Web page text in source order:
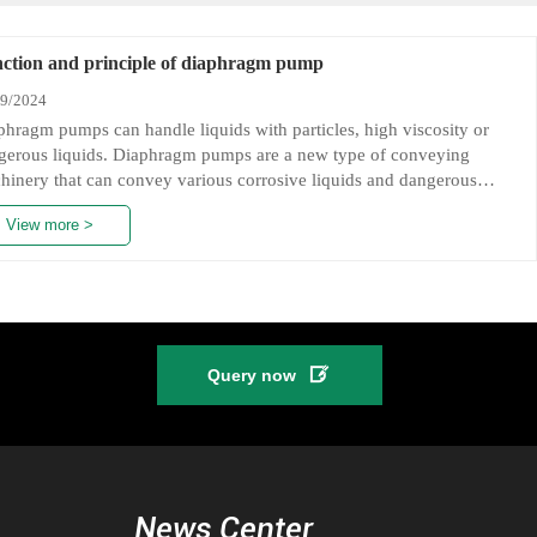
and principle of diaphragm pump
2024
pumps can handle liquids with particles, high viscosity or
liquids. Diaphragm pumps are a new type of conveying
that can convey various corrosive liquids and dangerous
The materials of diaphragm pumps are: plastic, aluminum alloy,
iron, and stainless steel.
pumps have six advantages: reliable quality, long service life,
View more >
Query now 
News Center